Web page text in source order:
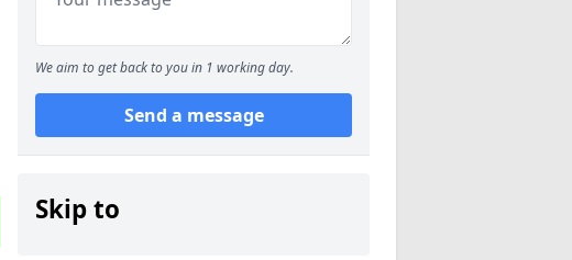
We aim to get back to you in 1 working day.
Send a message
Skip to